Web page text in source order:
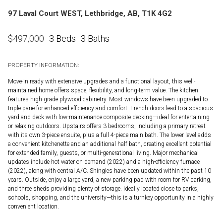
97 Laval Court WEST, Lethbridge, AB, T1K 4G2
$497,000 3 Beds 3 Baths
PROPERTY INFORMATION:
Move-in ready with extensive upgrades and a functional layout, this well-
maintained home offers space, flexibility, and long-term value. The kitchen
features high-grade plywood cabinetry. Most windows have been upgraded to
triple pane for enhanced efficiency and comfort. French doors lead to a spacious
yard and deck with low-maintenance composite decking—ideal for entertaining
or relaxing outdoors. Upstairs offers 3 bedrooms, including a primary retreat
with its own 3-piece ensuite, plus a full 4-piece main bath. The lower level adds
a convenient kitchenette and an additional half bath, creating excellent potential
for extended family, guests, or multi-generational living. Major mechanical
updates include hot water on demand (2022) and a high-efficiency furnace
(2022), along with central A/C. Shingles have been updated within the past 10
years. Outside, enjoy a large yard, a new parking pad with room for RV parking,
and three sheds providing plenty of storage. Ideally located close to parks,
schools, shopping, and the university—this is a turnkey opportunity in a highly
convenient location.